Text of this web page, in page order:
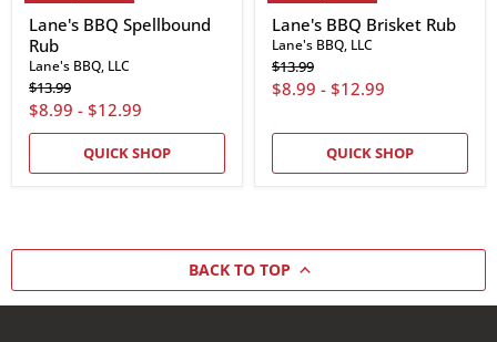
Lane's BBQ Spellbound
Rub
Lane's BBQ, LLC
Original
price
$13.99
$8.99 - $12.99
QUICK SHOP
Lane's BBQ Brisket Rub
Lane's BBQ, LLC
Original
price
$13.99
$8.99 - $12.99
QUICK SHOP
BACK TO TOP